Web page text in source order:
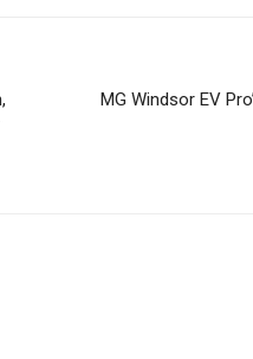
MG Windsor EV